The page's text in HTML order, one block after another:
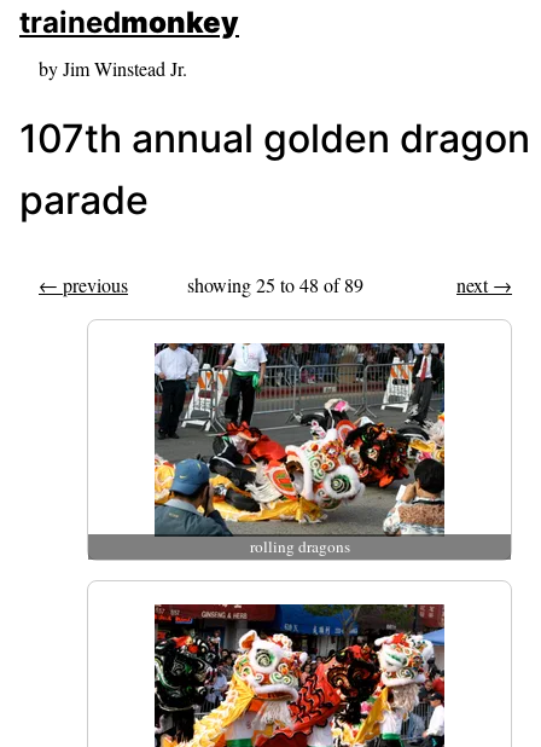
skip to sidebar
skip to search box
trainedmonkey
by Jim Winstead Jr.
107th annual golden dragon
parade
← previous showing 25 to 48 of 89 next →
rolling dragons